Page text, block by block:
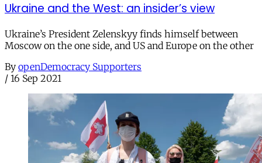
Ukraine and the West: an insider’s view
Ukraine’s President Zelenskyy finds himself between
Moscow on the one side, and US and Europe on the other
By openDemocracy Supporters
/ 16 Sep 2021